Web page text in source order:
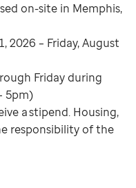
on-site in Memphis,
2026 – Friday, August
Friday during
5pm)
a stipend. Housing,
responsibility of the